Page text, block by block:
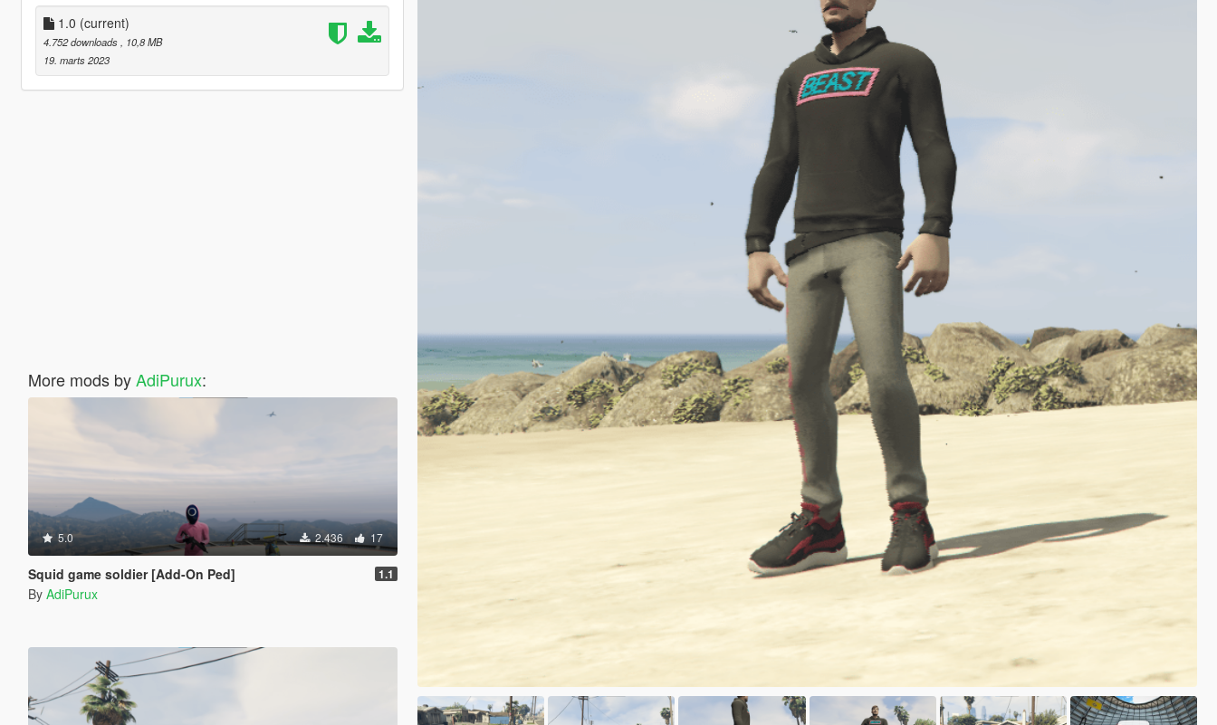
1.0 (current)
4.752 downloads
, 10,8 MB
19. marts 2023
More mods byAdiPurux:
5.0 2.436 17
Squid game soldier [Add-On Ped] 1.1
By AdiPurux